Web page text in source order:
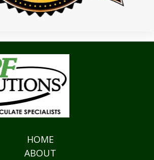
HOME
ABOUT